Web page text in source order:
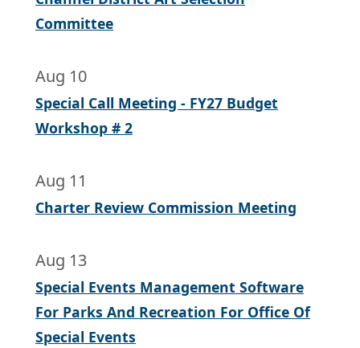
Committee
Aug 10
Special Call Meeting - FY27 Budget
Workshop # 2
Aug 11
Charter Review Commission Meeting
Aug 13
Special Events Management Software
For Parks And Recreation For Office Of
Special Events